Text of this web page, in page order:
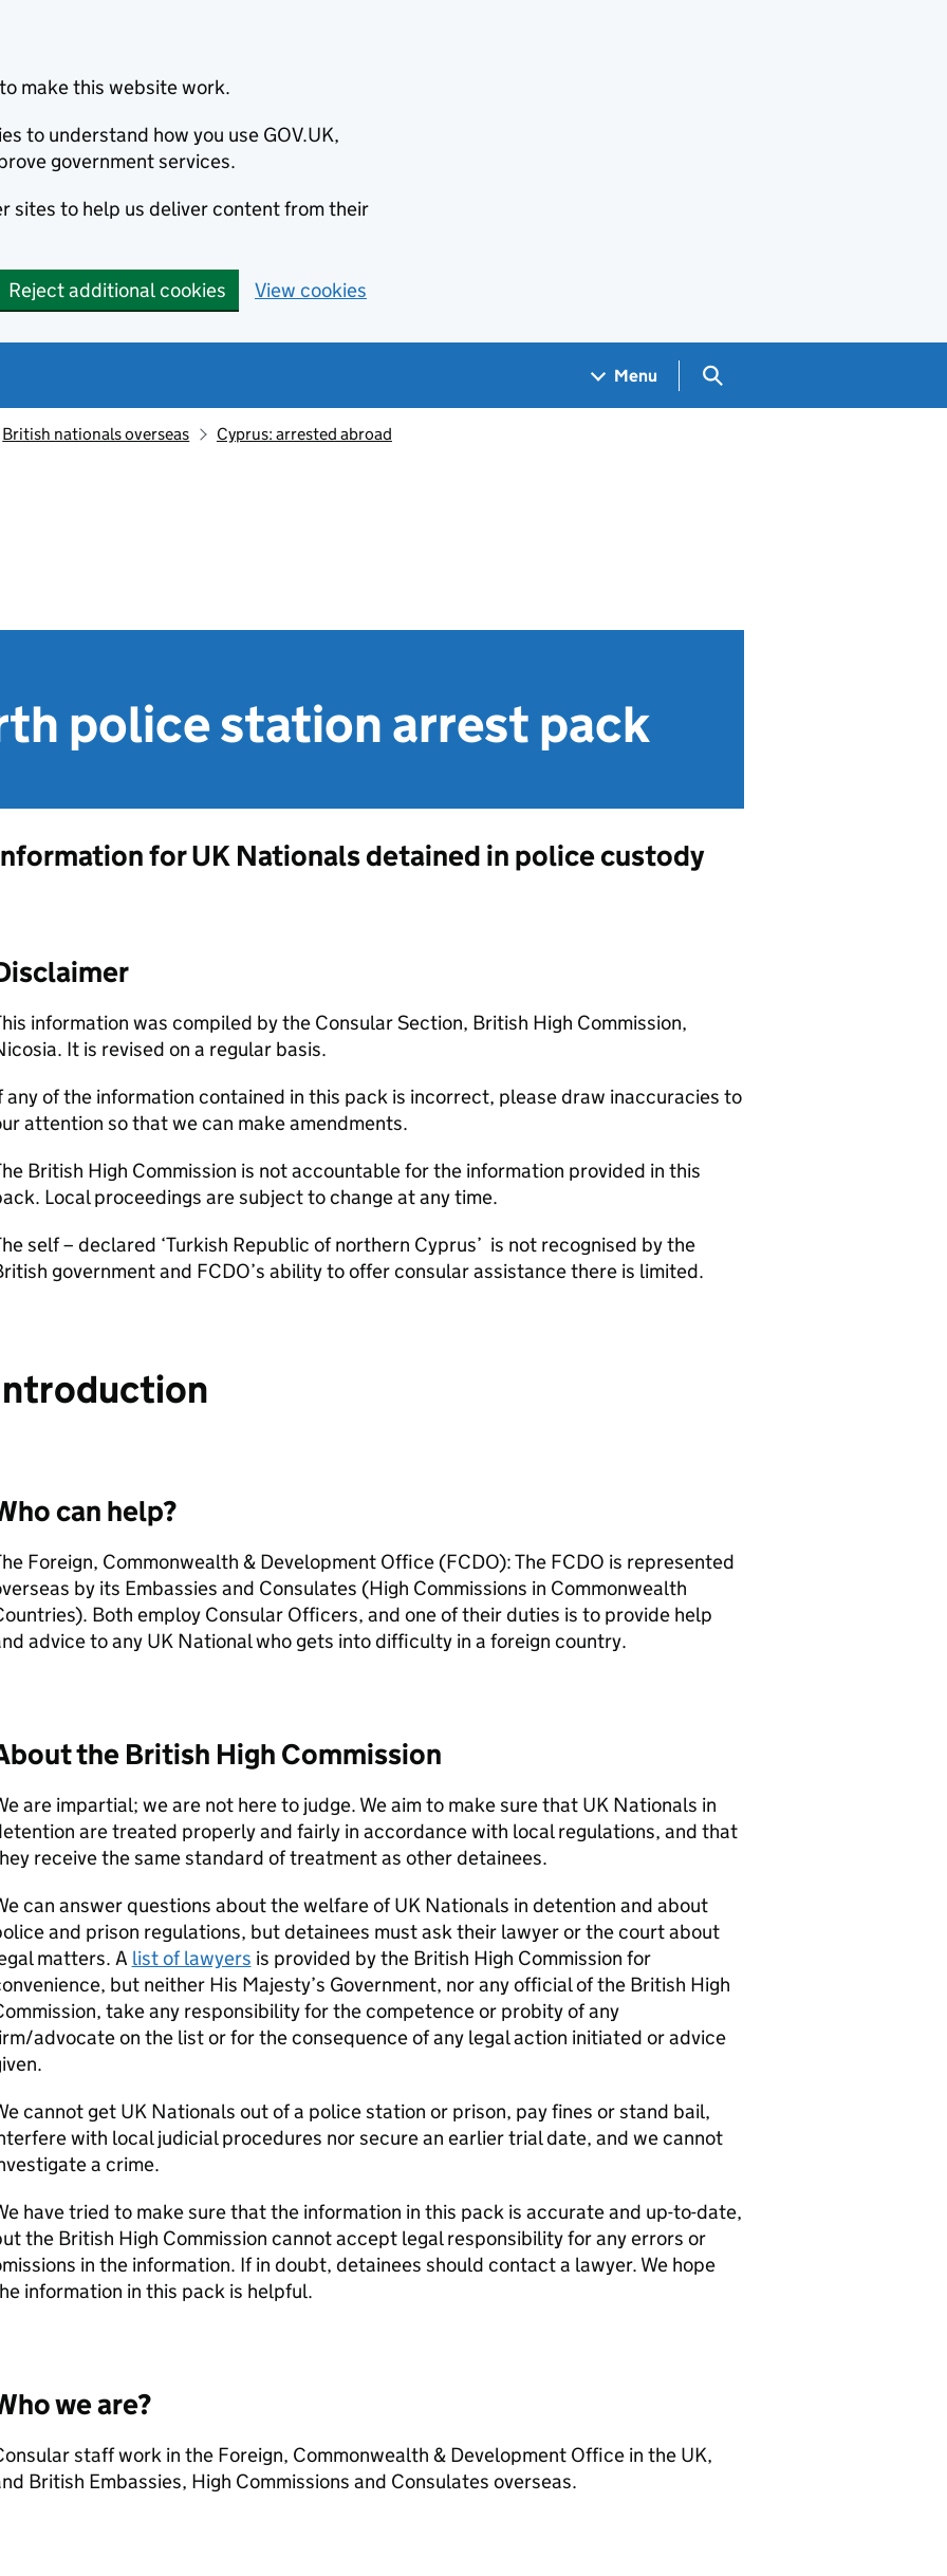
make this website work.
to understand how you use GOV.UK,
government services.
sites to help us deliver content from their
Reject additional cookies View cookies
Menu Search GOV.UK
British nationals overseas Cyprus: arrested abroad
police station arrest pack
for UK Nationals detained in police custody
information was compiled by the Consular Section, British High Commission,
It is revised on a regular basis.
any of the information contained in this pack is incorrect, please draw inaccuracies to
attention so that we can make amendments.
British High Commission is not accountable for the information provided in this
Local proceedings are subject to change at any time.
self – declared ‘Turkish Republic of northern Cyprus’ is not recognised by the
government and FCDO’s ability to offer consular assistance there is limited.
can help?
Foreign, Commonwealth & Development Office (FCDO): The FCDO is represented
by its Embassies and Consulates (High Commissions in Commonwealth
Both employ Consular Officers, and one of their duties is to provide help
advice to any UK National who gets into difficulty in a foreign country.
the British High Commission
are impartial; we are not here to judge. We aim to make sure that UK Nationals in
are treated properly and fairly in accordance with local regulations, and that
receive the same standard of treatment as other detainees.
can answer questions about the welfare of UK Nationals in detention and about
and prison regulations, but detainees must ask their lawyer or the court about
matters. A list of lawyers is provided by the British High Commission for
but neither His Majesty’s Government, nor any official of the British High
take any responsibility for the competence or probity of any
advocate on the list or for the consequence of any legal action initiated or advice
cannot get UK Nationals out of a police station or prison, pay fines or stand bail,
with local judicial procedures nor secure an earlier trial date, and we cannot
a crime.
have tried to make sure that the information in this pack is accurate and up-to-date,
the British High Commission cannot accept legal responsibility for any errors or
in the information. If in doubt, detainees should contact a lawyer. We hope
information in this pack is helpful.
we are?
staff work in the Foreign, Commonwealth & Development Office in the UK,
British Embassies, High Commissions and Consulates overseas.